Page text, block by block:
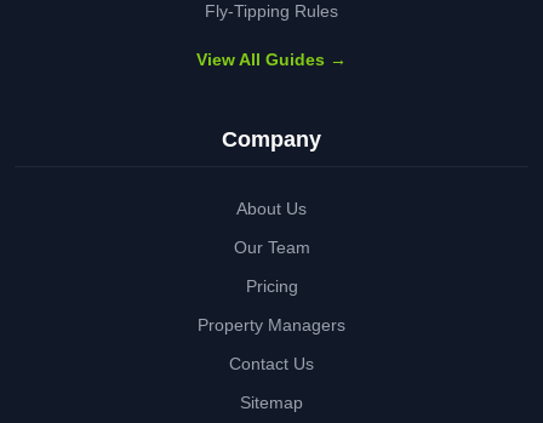
Fly-Tipping Rules
View All Guides →
Company
About Us
Our Team
Pricing
Property Managers
Contact Us
Sitemap